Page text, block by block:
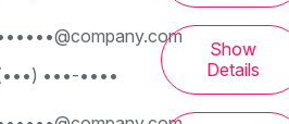
•••-••••
Show
Details